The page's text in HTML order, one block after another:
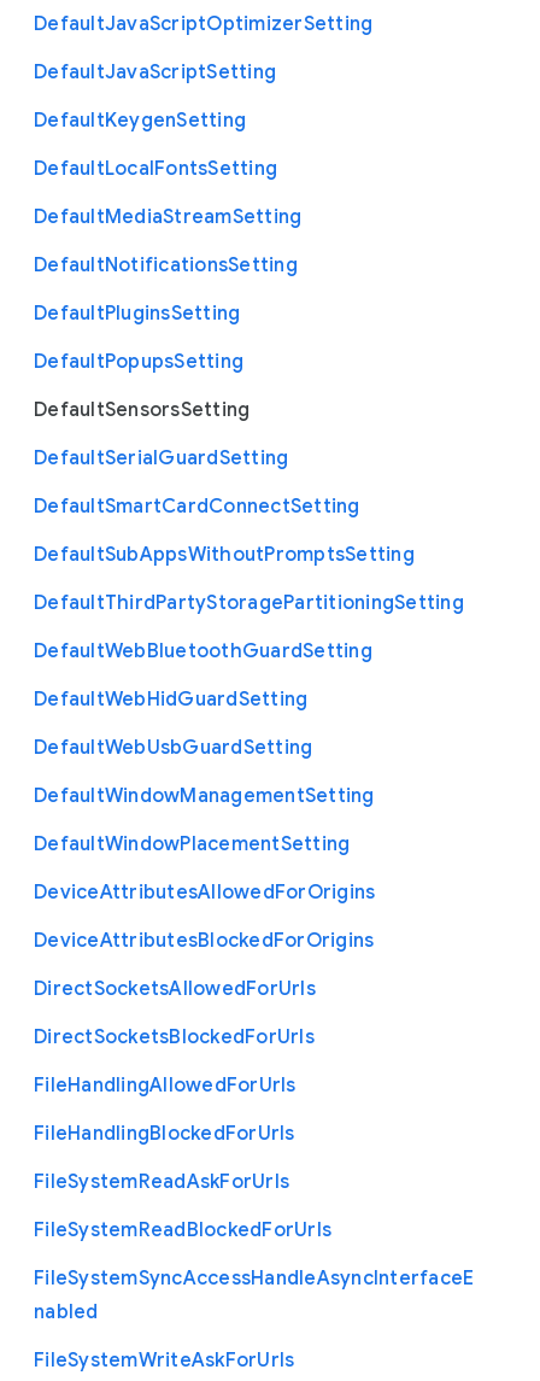
DefaultJavaScriptOptimizerSetting
DefaultJavaScriptSetting
DefaultKeygenSetting
DefaultLocalFontsSetting
DefaultMediaStreamSetting
DefaultNotificationsSetting
DefaultPluginsSetting
DefaultPopupsSetting
DefaultSensorsSetting
DefaultSerialGuardSetting
DefaultSmartCardConnectSetting
DefaultSubAppsWithoutPromptsSetting
DefaultThirdPartyStoragePartitioningSetting
DefaultWebBluetoothGuardSetting
DefaultWebHidGuardSetting
DefaultWebUsbGuardSetting
DefaultWindowManagementSetting
DefaultWindowPlacementSetting
DeviceAttributesAllowedForOrigins
DeviceAttributesBlockedForOrigins
DirectSocketsAllowedForUrls
DirectSocketsBlockedForUrls
FileHandlingAllowedForUrls
FileHandlingBlockedForUrls
FileSystemReadAskForUrls
FileSystemReadBlockedForUrls
FileSystemSyncAccessHandleAsyncInterfaceE
nabled
FileSystemWriteAskForUrls